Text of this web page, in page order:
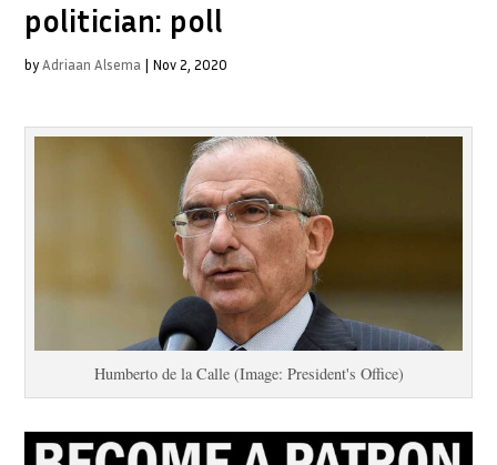
politician: poll
byAdriaan Alsema | Nov 2, 2020
Humberto de la Calle (Image: President's Office)